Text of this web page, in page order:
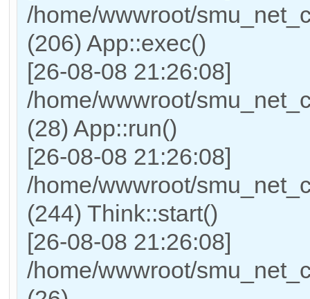
/home/wwwroot/
(206) App::exec()
[26-08-08 21:26:08]
/home/wwwroot/
(28) App::run()
[26-08-08 21:26:08]
/home/wwwroot/
(244) Think::start()
[26-08-08 21:26:08]
/home/wwwroot/